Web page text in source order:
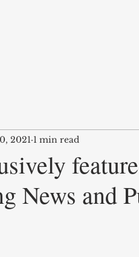
News and
2021 1 min read